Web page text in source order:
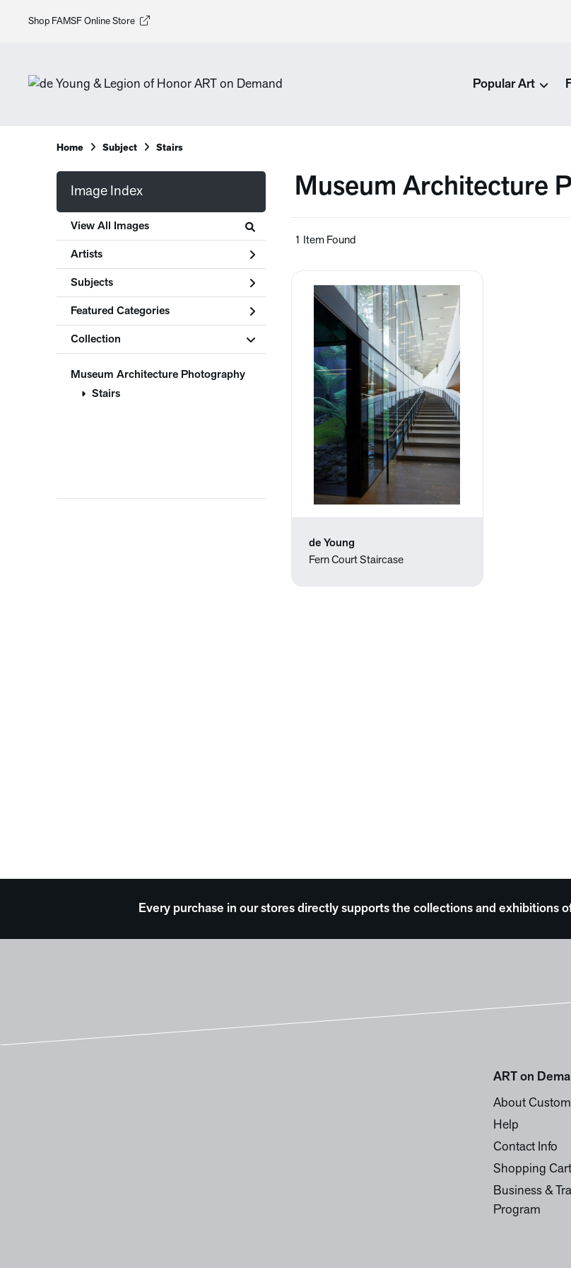
Shop FAMSF Online Store
Popular Art
Home Subject Stairs
Image Index
View All Images
Artists
Subjects
Featured Categories
Collection
Museum Architecture Photography
Stairs
Museum Architecture
1 Item Found
de Young
Fern Court Staircase
Every purchase in our stores directly supports the collections and exhibitions
ART on
About
Help
Contact Info
Shopping Cart
Business &
Program